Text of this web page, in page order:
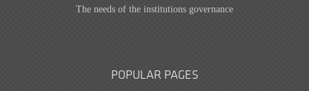
The needs of the institutions governance
POPULAR PAGES